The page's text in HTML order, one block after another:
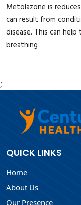
Metolazone is
can result from
disease. This can
breathing
;
QUICK LINKS
Home
About Us
Our Presence